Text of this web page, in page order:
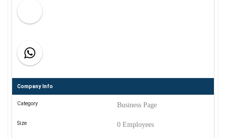
Company Info
Category Business Page
Size 0 Employees